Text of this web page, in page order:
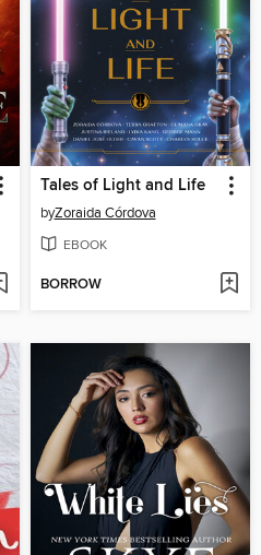
Tales of Light and Life
byZoraida Córdova
EBOOK
BORROW